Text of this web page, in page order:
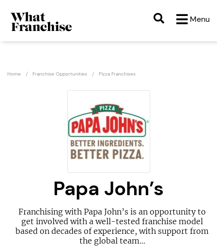
Menu
Home Franchise Opportunities Pizza Franchises
Papa John’s
Franchising with Papa John’s is an opportunity to
get involved with a well-tested franchise model
based on decades of experience, with support from
the global team...